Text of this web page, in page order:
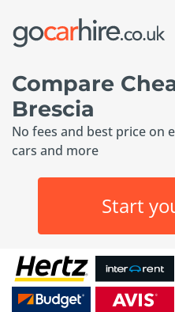
Compare
Brescia
No fees and best price on
cars and more
Start